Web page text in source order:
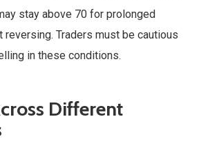
stay above 70 for prolonged
Traders must be cautious
in these conditions.
Different